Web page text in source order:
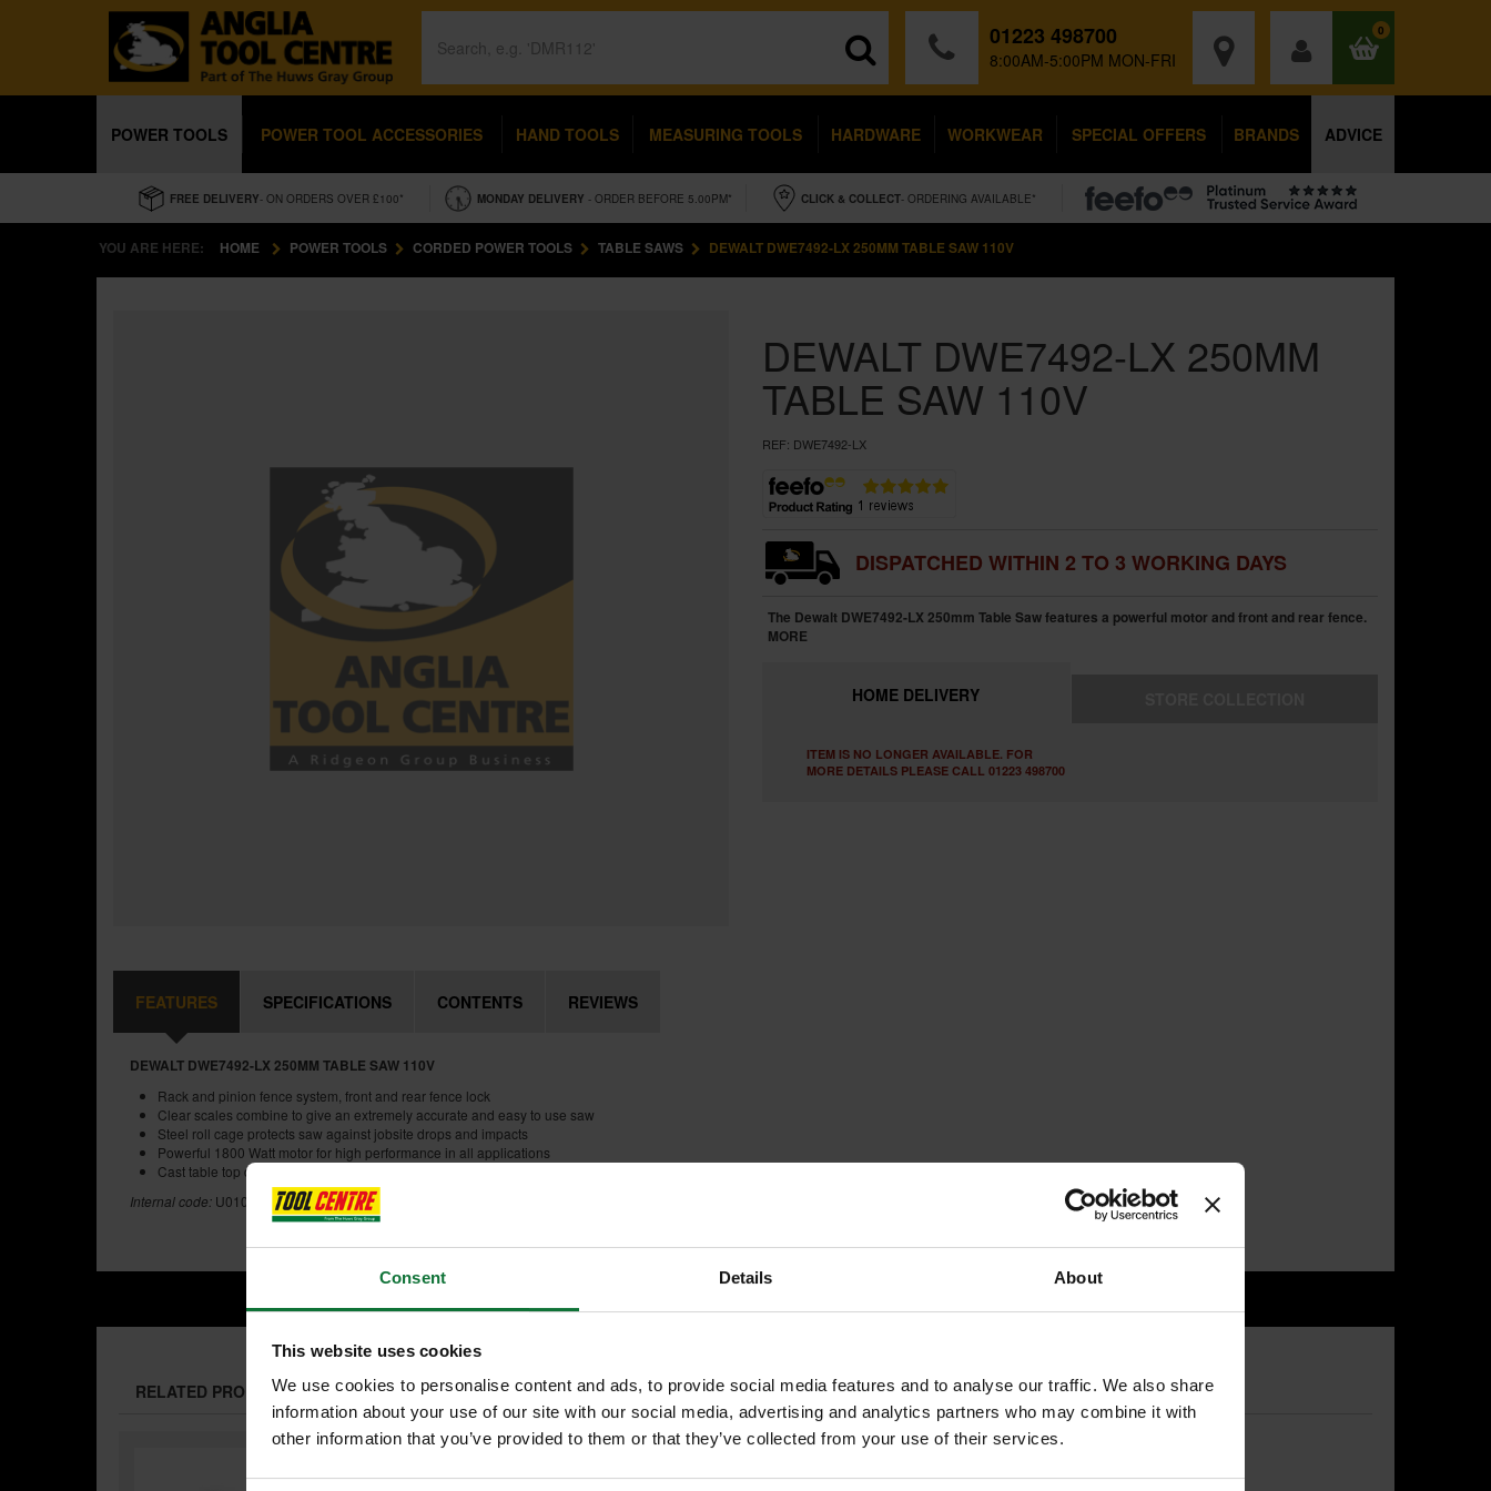
Consent Details About
This website uses cookies
We use cookies to personalise content and ads, to provide social media features and to analyse our traffic. We also share
information about your use of our site with our social media, advertising and analytics partners who may combine it with
other information that you’ve provided to them or that they’ve collected from your use of their services.
01223 498700
8:00AM-5:00PM MON-FRI
0
POWER TOOLS POWER TOOL ACCESSORIES HAND TOOLS MEASURING TOOLS HARDWARE WORKWEAR SPECIAL OFFERS BRANDS ADVICE
FREE DELIVERY- ON ORDERS OVER £100* MONDAY DELIVERY - ORDER BEFORE 5.00PM* CLICK & COLLECT- ORDERING AVAILABLE*
YOU ARE HERE: HOME POWER TOOLS CORDED POWER TOOLS TABLE SAWS DEWALT DWE7492-LX 250MM TABLE SAW 110V
DEWALT DWE7492-LX 250MM
TABLE SAW 110V
REF: DWE7492-LX
DISPATCHED WITHIN 2 TO 3 WORKING DAYS
The Dewalt DWE7492-LX 250mm Table Saw features a powerful motor and front and rear fence.
MORE
HOME DELIVERY
ITEM IS NO LONGER AVAILABLE. FOR
MORE DETAILS PLEASE CALL 01223 498700
FEATURES SPECIFICATIONS CONTENTS REVIEWS
DEWALT DWE7492-LX 250MM TABLE SAW 110V
Rack and pinion fence system, front and rear fence lock
Clear scales combine to give an extremely accurate and easy to use saw
Steel roll cage protects saw against jobsite drops and impacts
Powerful 1800 Watt motor for high performance in all applications
Cast table top design ensures accuracy and precision
Internal code: U0104691
RELATED PRODUCTS: